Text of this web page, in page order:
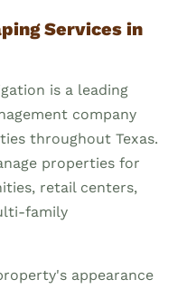
Services in
is a leading
company
throughout Texas.
properties for
retail centers,
family
appearance